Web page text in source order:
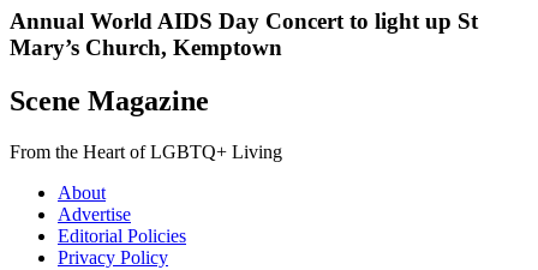
Annual World AIDS Day Concert to light up St
Mary’s Church, Kemptown
Scene Magazine
From the Heart of LGBTQ+ Living
About
Advertise
Editorial Policies
Privacy Policy